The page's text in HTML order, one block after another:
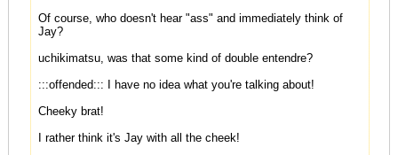
Of course, who doesn't hear "ass" and immediately think of
Jay?
uchikimatsu, was that some kind of double entendre?
:::offended::: I have no idea what you're talking about!
Cheeky brat!
I rather think it's Jay with all the cheek!